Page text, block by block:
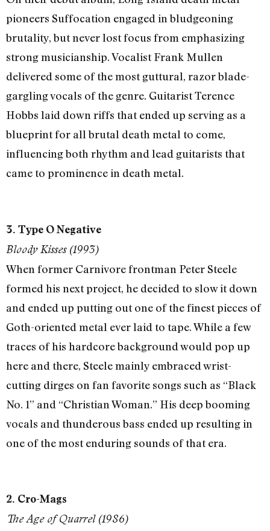
pioneers Suffocation engaged in bludgeoning
brutality, but never lost focus from emphasizing
strong musicianship. Vocalist Frank Mullen
delivered some of the most guttural, razor blade-
gargling vocals of the genre. Guitarist Terence
Hobbs laid down riffs that ended up serving as a
blueprint for all brutal death metal to come,
influencing both rhythm and lead guitarists that
came to prominence in death metal.
3. Type O Negative
Bloody Kisses (1993)
When former Carnivore frontman Peter Steele
formed his next project, he decided to slow it down
and ended up putting out one of the finest pieces of
Goth-oriented metal ever laid to tape. While a few
traces of his hardcore background would pop up
here and there, Steele mainly embraced wrist-
cutting dirges on fan favorite songs such as “Black
No. 1” and “Christian Woman.” His deep booming
vocals and thunderous bass ended up resulting in
one of the most enduring sounds of that era.
2. Cro-Mags
The Age of Quarrel (1986)